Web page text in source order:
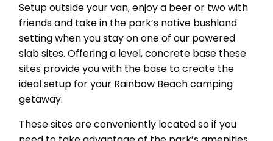
Setup outside your van, enjoy a beer or two with
friends and take in the park’s native bushland
setting when you stay on one of our powered
slab sites. Offering a level, concrete base these
sites provide you with the base to create the
ideal setup for your Rainbow Beach camping
getaway.
These sites are conveniently located so if you